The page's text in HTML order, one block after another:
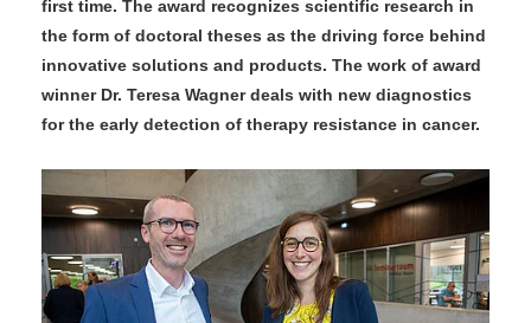
first time. The award recognizes scientific research in
the form of doctoral theses as the driving force behind
innovative solutions and products. The work of award
winner Dr. Teresa Wagner deals with new diagnostics
for the early detection of therapy resistance in cancer.